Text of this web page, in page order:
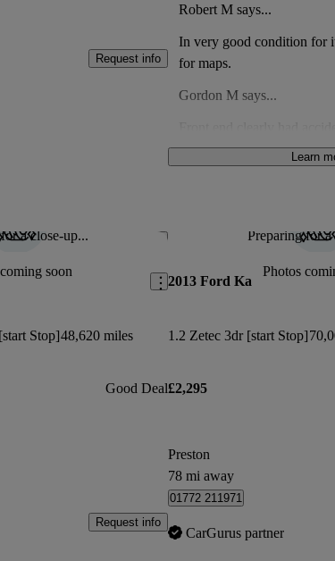
Request info
Robert M says...
In very good condition for
for maps.
Gordon M says...
clips a part had been fixed
Mould in passenger
This car has been updated.
Learn
a close-up...
soon
Save this listing
Stop]48,620 miles
Good Deal
Request info
Preparing for a
Photos
2013 Ford Ka
1.2 Zetec 3dr [start Stop]
£2,295
Preston
78 mi away
01772 211971
CarGurus partner